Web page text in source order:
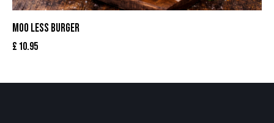
MOO LESS BURGER
£ 10.95